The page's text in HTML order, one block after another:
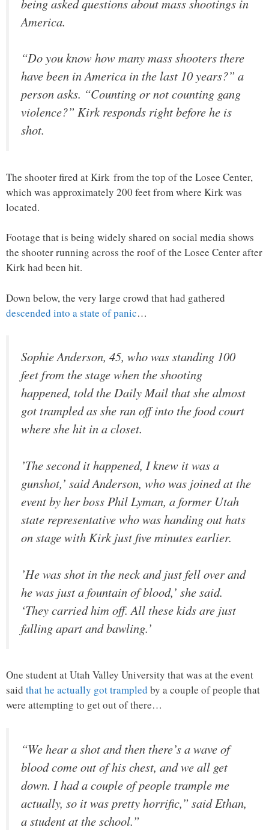
being asked questions about mass shootings in
America.
“Do you know how many mass shooters there
have been in America in the last 10 years?” a
person asks. “Counting or not counting gang
violence?” Kirk responds right before he is
shot.
The shooter fired at Kirk from the top of the Losee Center,
which was approximately 200 feet from where Kirk was
located.
Footage that is being widely shared on social media shows
the shooter running across the roof of the Losee Center after
Kirk had been hit.
Down below, the very large crowd that had gathered
descended into a state of panic…
Sophie Anderson, 45, who was standing 100
feet from the stage when the shooting
happened, told the Daily Mail that she almost
got trampled as she ran off into the food court
where she hit in a closet.
’The second it happened, I knew it was a
gunshot,’ said Anderson, who was joined at the
event by her boss Phil Lyman, a former Utah
state representative who was handing out hats
on stage with Kirk just five minutes earlier.
’He was shot in the neck and just fell over and
he was just a fountain of blood,’ she said.
‘They carried him off. All these kids are just
falling apart and bawling.’
One student at Utah Valley University that was at the event
said that he actually got trampled by a couple of people that
were attempting to get out of there…
“We hear a shot and then there’s a wave of
blood come out of his chest, and we all get
down. I had a couple of people trample me
actually, so it was pretty horrific,” said Ethan,
a student at the school.”